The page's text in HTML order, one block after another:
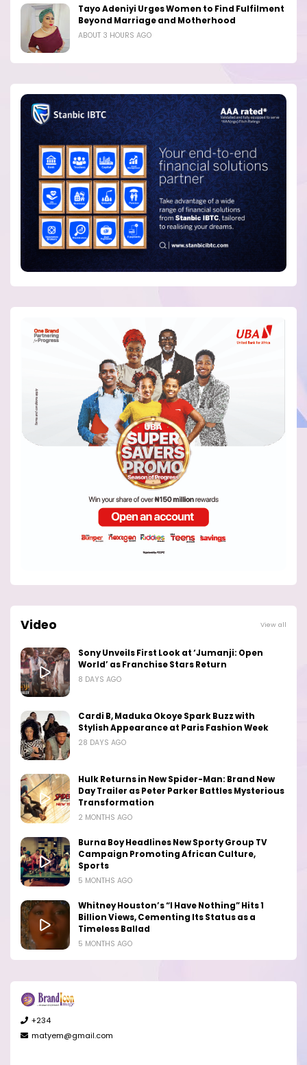
Tayo Adeniyi Urges Women to Find Fulfilment
Beyond Marriage and Motherhood
ABOUT 3 HOURS AGO
Video View all
Sony Unveils First Look at ‘Jumanji: Open
World’ as Franchise Stars Return
8 DAYS AGO
Cardi B, Maduka Okoye Spark Buzz with
Stylish Appearance at Paris Fashion Week
28 DAYS AGO
Hulk Returns in New Spider-Man: Brand New
Day Trailer as Peter Parker Battles Mysterious
Transformation
2 MONTHS AGO
Burna Boy Headlines New Sporty Group TV
Campaign Promoting African Culture,
Sports
5 MONTHS AGO
Whitney Houston’s “I Have Nothing” Hits 1
Billion Views, Cementing Its Status as a
Timeless Ballad
5 MONTHS AGO
+234
matyem@gmail.com